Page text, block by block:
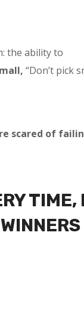
the ability to
“Don’t pick
scared of
TIME,